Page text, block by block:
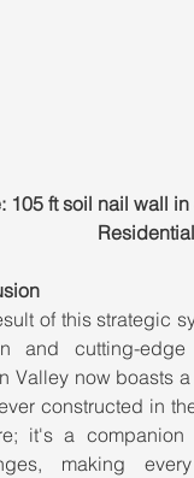
105 ft soil nail wall
of this strategic
and cutting-
Valley now boasts
constructed in
it's a
making